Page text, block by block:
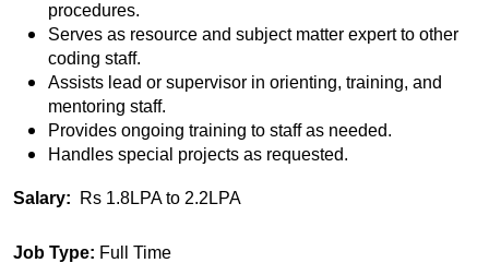
procedures.
Serves as resource and subject matter expert to other
coding staff.
Assists lead or supervisor in orienting, training, and
mentoring staff.
Provides ongoing training to staff as needed.
Handles special projects as requested.
Salary: Rs 1.8LPA to 2.2LPA
Job Type: Full Time